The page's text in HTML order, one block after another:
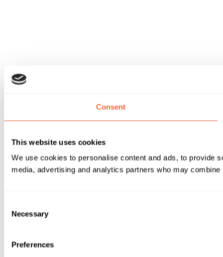
Consent
This website uses cookies
We use cookies to personalise content and ads, to provide
media, advertising and analytics partners who may
Selection
Necessary
Preferences